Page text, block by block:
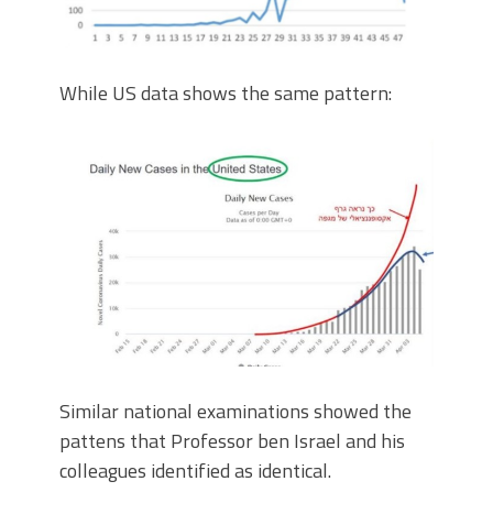
While US data shows the same pattern:
Similar national examinations showed the
pattens that Professor ben Israel and his
colleagues identified as identical.